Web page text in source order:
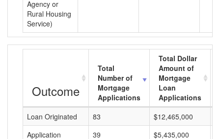
Agency or
Rural Housing
Service)
Outcome
Total
Number of
Mortgage
Applications
Total Dollar
Amount of
Mortgage
Loan
Applications
Loan Originated
83 $12,465,000
Application
39 $5,435,000